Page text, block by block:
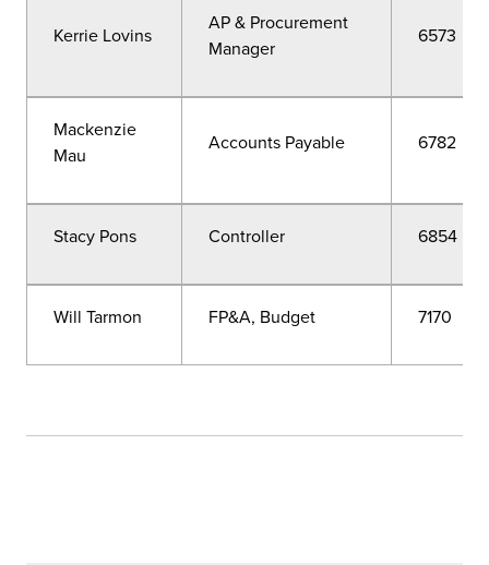
Kerrie Lovins
AP & Procurement
Manager
6573
Mackenzie
Mau
Accounts Payable 6782
Stacy Pons Controller 6854
Will Tarmon FP&A, Budget 7170